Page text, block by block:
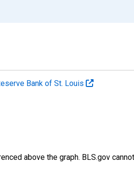
Bank of St. Louis
above the graph. BLS.gov